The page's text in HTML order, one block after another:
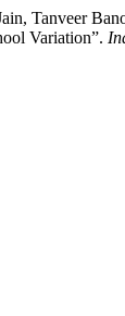
Tanveer
Variation”.